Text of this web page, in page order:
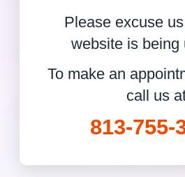
Please excuse
website is being
To make an
call us
813-755-